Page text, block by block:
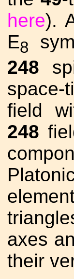
here).
E8
248
field
248
axes
their